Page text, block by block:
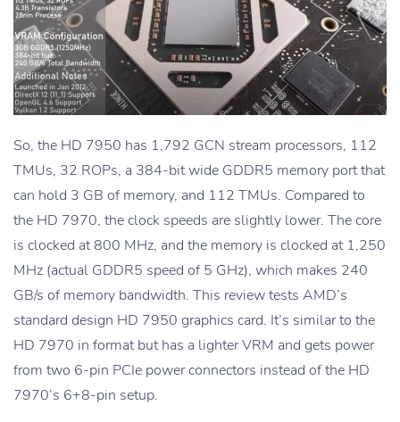
So, the HD 7950 has 1,792 GCN stream processors, 112
TMUs, 32 ROPs, a 384-bit wide GDDR5 memory port that
can hold 3 GB of memory, and 112 TMUs. Compared to
the HD 7970, the clock speeds are slightly lower. The core
is clocked at 800 MHz, and the memory is clocked at 1,250
MHz (actual GDDR5 speed of 5 GHz), which makes 240
GB/s of memory bandwidth. This review tests AMD’s
standard design HD 7950 graphics card. It’s similar to the
HD 7970 in format but has a lighter VRM and gets power
from two 6-pin PCIe power connectors instead of the HD
7970’s 6+8-pin setup.